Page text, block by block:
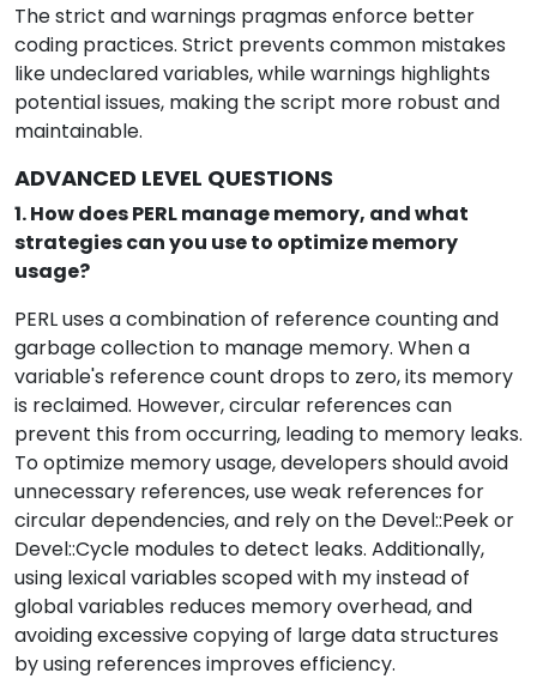
The strict and warnings pragmas enforce better
coding practices. Strict prevents common mistakes
like undeclared variables, while warnings highlights
potential issues, making the script more robust and
maintainable.
ADVANCED LEVEL QUESTIONS
1. How does PERL manage memory, and what
strategies can you use to optimize memory
usage?
PERL uses a combination of reference counting and
garbage collection to manage memory. When a
variable's reference count drops to zero, its memory
is reclaimed. However, circular references can
prevent this from occurring, leading to memory leaks.
To optimize memory usage, developers should avoid
unnecessary references, use weak references for
circular dependencies, and rely on the Devel::Peek or
Devel::Cycle modules to detect leaks. Additionally,
using lexical variables scoped with my instead of
global variables reduces memory overhead, and
avoiding excessive copying of large data structures
by using references improves efficiency.